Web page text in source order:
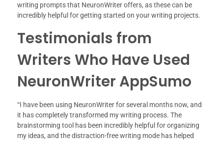
writing prompts that NeuronWriter offers, as these can be
incredibly helpful for getting started on your writing projects.
Testimonials from
Writers Who Have Used
NeuronWriter AppSumo
“I have been using NeuronWriter for several months now, and
it has completely transformed my writing process. The
brainstorming tool has been incredibly helpful for organizing
my ideas, and the distraction-free writing mode has helped